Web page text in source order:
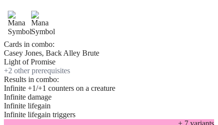
Cards in combo:
Casey Jones, Back Alley Brute
Light of Promise
+2 other prerequisites
Results in combo:
Infinite +1/+1 counters on a creature
Infinite damage
Infinite lifegain
Infinite lifegain triggers